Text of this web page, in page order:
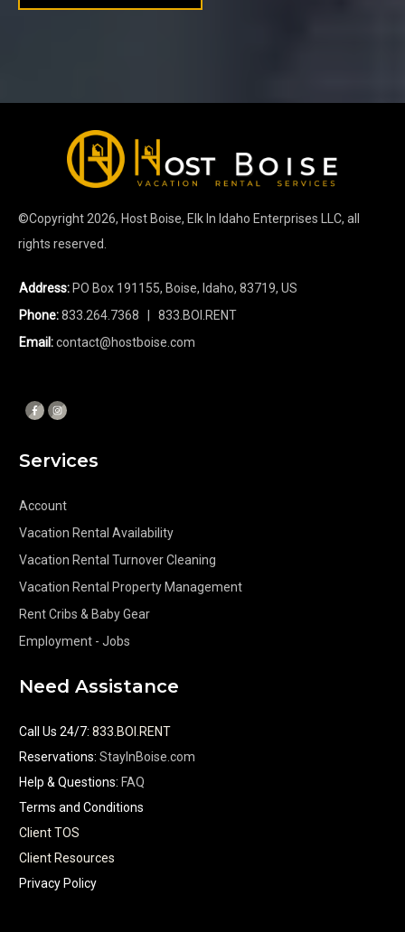
©Copyright 2026, Host Boise, Elk In Idaho Enterprises LLC, all
rights reserved.
Address: PO Box 191155, Boise, Idaho, 83719, US
Phone:833.264.7368 | 833.BOI.RENT
Email:contact@hostboise.com
Services
Account
Vacation Rental Availability
Vacation Rental Turnover Cleaning
Vacation Rental Property Management
Rent Cribs & Baby Gear
Employment - Jobs
Need Assistance
Call Us 24/7: 833.BOI.RENT
Reservations: StayInBoise.com
Help & Questions: FAQ
Terms and Conditions
Client TOS
Client Resources
Privacy Policy